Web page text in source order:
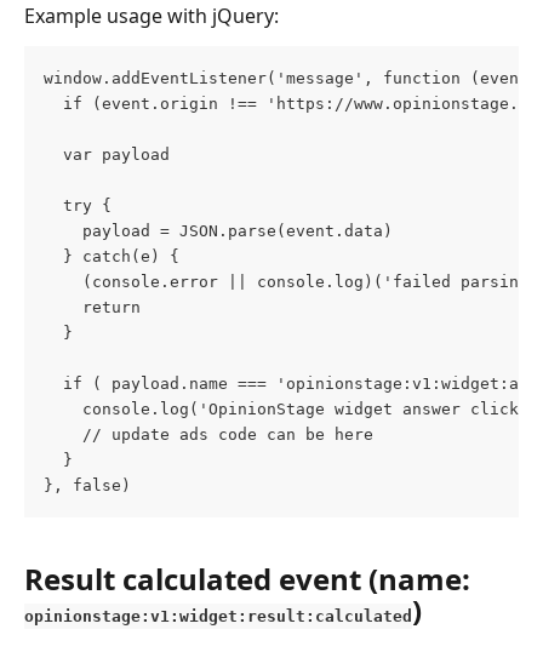
Example usage with jQuery:
window.addEventListener('message', function
if (event.origin !== 'https://
  var payload
  try {
    payload = JSON.parse(event.data)
  } catch(e) {
(console.error || console.log)('failed parsing
    return
  }
if ( payload.name ===
    console.log('OpinionStage widget answer click')
    // update ads code can be here
  }
}, false)
Result calculated event (name:
opinionstage:v1:widget:result:calculated )